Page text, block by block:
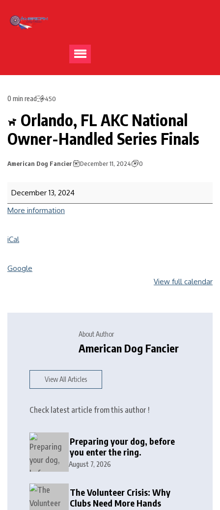
0 min read 450
Orlando, FL AKC National
Owner-Handled Series Finals
American Dog Fancier December 11, 2024 0
December 13, 2024
More information
iCal
Google
View full calendar
About Author
American Dog Fancier
View All Articles
Check latest article from this author !
Preparing your dog, before
you enter the ring.
August 7, 2026
The Volunteer Crisis: Why
Clubs Need More Hands